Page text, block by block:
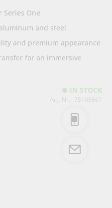
One
and steel
and premium appearance
for an immersive
IN STOCK
Art.-Nr. 75105667